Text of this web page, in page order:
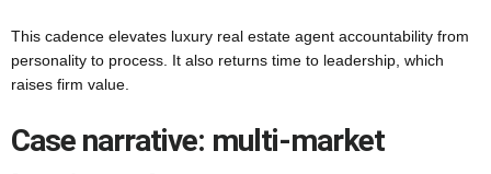
This cadence elevates luxury real estate agent accountability from
personality to process. It also returns time to leadership, which
raises firm value.
Case narrative: multi-market